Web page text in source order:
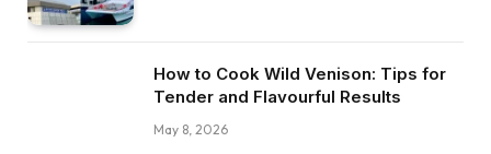
How to Cook Wild Venison: Tips for
Tender and Flavourful Results
May 8, 2026